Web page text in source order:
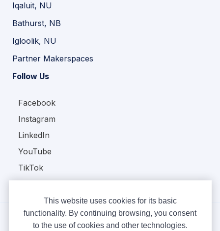
Iqaluit, NU
Bathurst, NB
Igloolik, NU
Partner Makerspaces
Follow Us
Facebook
Instagram
LinkedIn
YouTube
TikTok
This website uses cookies for its basic
functionality. By continuing browsing, you consent
to the use of cookies and other technologies.